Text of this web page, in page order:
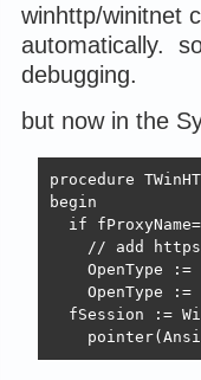
winhttp/winitnet
automatically.
debugging.
but now in the
procedure
begin
if
// add
OpenType :=
OpenType :=
fSession :=